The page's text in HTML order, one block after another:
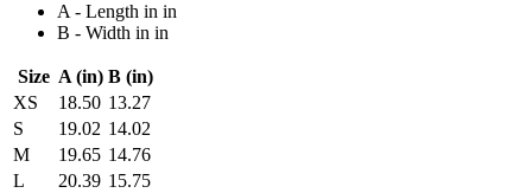
A - Length in in
B - Width in in
Size A (in) B (in)
XS
18.50 13.27
S
19.02 14.02
M
19.65 14.76
L
20.39 15.75